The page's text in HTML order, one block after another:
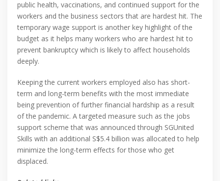
public health, vaccinations, and continued support for the
workers and the business sectors that are hardest hit. The
temporary wage support is another key highlight of the
budget as it helps many workers who are hardest hit to
prevent bankruptcy which is likely to affect households
deeply.
Keeping the current workers employed also has short-
term and long-term benefits with the most immediate
being prevention of further financial hardship as a result
of the pandemic. A targeted measure such as the jobs
support scheme that was announced through SGUnited
Skills with an additional S$5.4 billion was allocated to help
minimize the long-term effects for those who get
displaced.